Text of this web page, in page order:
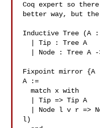
Coq expert so
better way, but
Inductive Tree (A
Fixpoint mirror {A
A :=
  match x with
l)